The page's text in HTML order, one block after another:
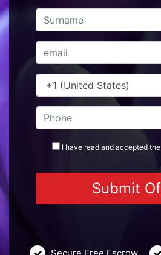
I have read and accepted the